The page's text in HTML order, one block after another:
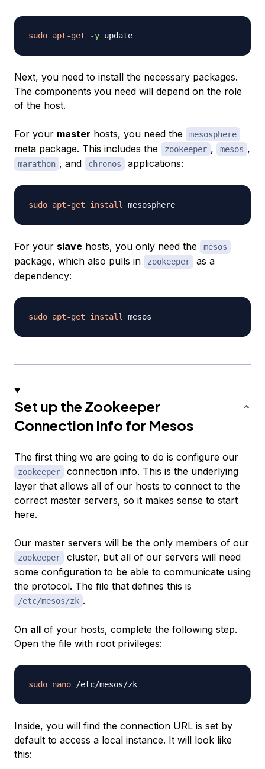
sudo apt-get -y
Next, you need to install the necessary packages.
The components you need will depend on the role
of the host.
For your master hosts, you need the mesosphere
meta package. This includes the zookeeper , mesos ,
marathon , and chronos applications:
sudo apt-get install
For your slave hosts, you only need the mesos
package, which also pulls in zookeeper
as a
dependency:
sudo apt-get install
Set up the Zookeeper
Connection Info for Mesos
The first thing we are going to do is configure our
zookeeper
connection info. This is the underlying
layer that allows all of our hosts to connect to the
correct master servers, so it makes sense to start
here.
Our master servers will be the only members of our
zookeeper
cluster, but all of our servers will need
some configuration to be able to communicate using
the protocol. The file that defines this is
/etc/mesos/zk .
On all of your hosts, complete the following step.
Open the file with root privileges:
sudo nano
Inside, you will find the connection URL is set by
default to access a local instance. It will look like
this: